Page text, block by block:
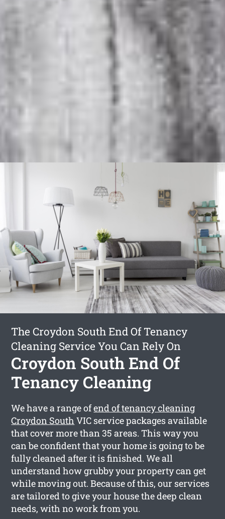
The Croydon South End Of Tenancy
Cleaning Service You Can Rely On
Croydon South End Of
Tenancy Cleaning
We have a range ofend of tenancy cleaning
Croydon South VIC service packages available
that cover more than 35 areas. This way you
can be confident that your home is going to be
fully cleaned after it is finished. We all
understand how grubby your property can get
while moving out. Because of this, our services
are tailored to give your house the deep clean
needs, with no work from you.